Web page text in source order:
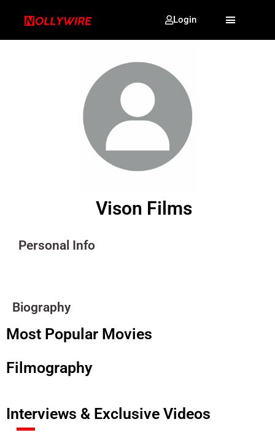
Login
Vison Films
Personal Info
Biography
Most Popular Movies
Filmography
Interviews & Exclusive Videos